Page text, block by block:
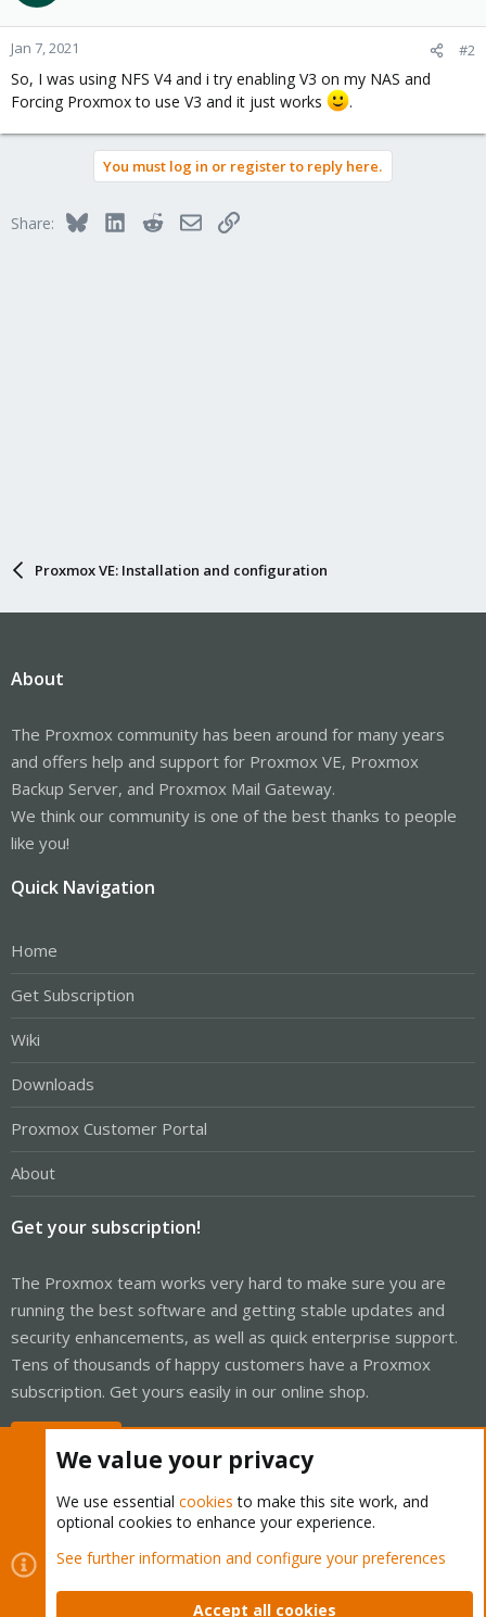
Jan 7, 2021 #2
So, I was using NFS V4 and i try enabling V3 on my NAS and
Forcing Proxmox to use V3 and it just works
.
You must log in or register to reply here.
Share: BlueskyLinkedInRedditEmailLink
Proxmox VE: Installation and configuration
About
The Proxmox community has been around for many years
and offers help and support for Proxmox VE, Proxmox
Backup Server, and Proxmox Mail Gateway.
We think our community is one of the best thanks to people
like you!
Quick Navigation
Home
Get Subscription
Wiki
Downloads
Proxmox Customer Portal
About
Get your subscription!
The Proxmox team works very hard to make sure you are
running the best software and getting stable updates and
security enhancements, as well as quick enterprise support.
Tens of thousands of happy customers have a Proxmox
subscription. Get yours easily in our online shop.
Cookies
Proxmox Support Forum - Light Mode
Contact us
Terms and rules Privacy policy Help Home
We value your privacy
We use essential cookies to make this site work, and
optional cookies to enhance your experience.
See further information and configure your preferences
Accept all cookies